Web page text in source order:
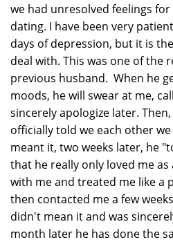
we had unresolved feelings
dating. I have been very
days of depression, but it is
deal with. This was one of the
previous husband. When he
moods, he will swear at me,
sincerely apologize later.
officially told we each other
meant it, two weeks later, he
that he really only loved me
with me and treated me like a
then contacted me a few
didn't mean it and was
month later he has done the